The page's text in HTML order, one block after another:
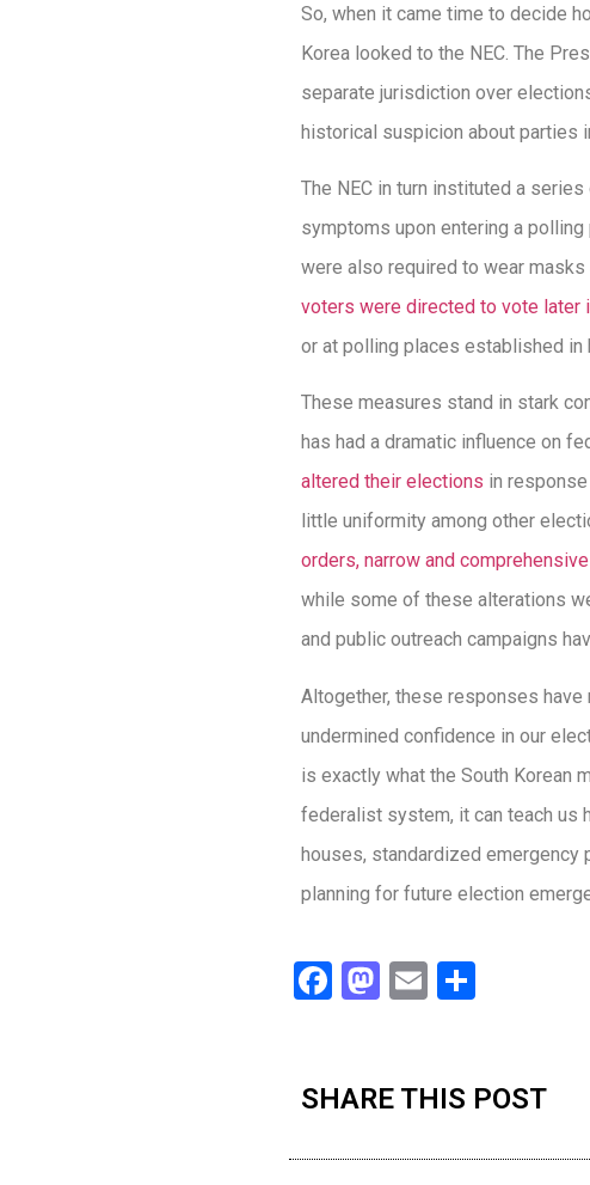
So, when it came time to decide
Korea looked to the NEC. The
separate jurisdiction over
historical suspicion about parties
The NEC in turn instituted a
symptoms upon entering a
were also required to wear
voters were directed to vote later
or at polling places established in
These measures stand in stark
has had a dramatic influence on
altered their elections in
little uniformity among other
orders, narrow and
while some of these alterations
and public outreach campaigns
Altogether, these responses
undermined confidence in our
is exactly what the South Korean
federalist system, it can teach us
houses, standardized
planning for future election
Facebook
Mastodon
Email
SHARE THIS POST